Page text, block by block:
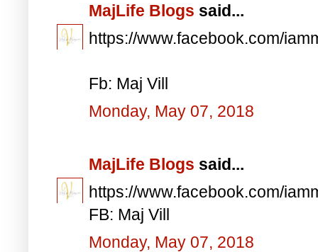
MajLife Blogs said...
https://www.facebook.com/
Fb: Maj Vill
Monday, May 07, 2018
MajLife Blogs said...
https://www.facebook.com/
FB: Maj Vill
Monday, May 07, 2018